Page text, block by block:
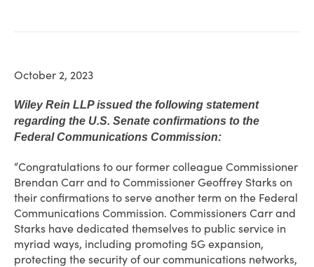
October 2, 2023
Wiley Rein LLP issued the following statement
regarding the U.S. Senate confirmations to the
Federal Communications Commission:
“Congratulations to our former colleague Commissioner
Brendan Carr and to Commissioner Geoffrey Starks on
their confirmations to serve another term on the Federal
Communications Commission. Commissioners Carr and
Starks have dedicated themselves to public service in
myriad ways, including promoting 5G expansion,
protecting the security of our communications networks,